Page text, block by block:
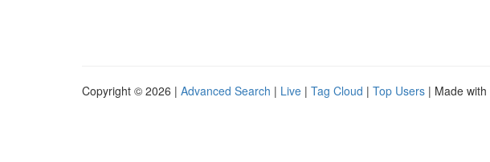
Copyright © 2026 | Advanced Search | Live | Tag Cloud | Top Users | Made with